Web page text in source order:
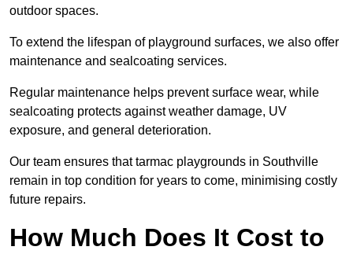
outdoor spaces.
To extend the lifespan of playground surfaces, we also offer
maintenance and sealcoating services.
Regular maintenance helps prevent surface wear, while
sealcoating protects against weather damage, UV
exposure, and general deterioration.
Our team ensures that tarmac playgrounds in Southville
remain in top condition for years to come, minimising costly
future repairs.
How Much Does It Cost to